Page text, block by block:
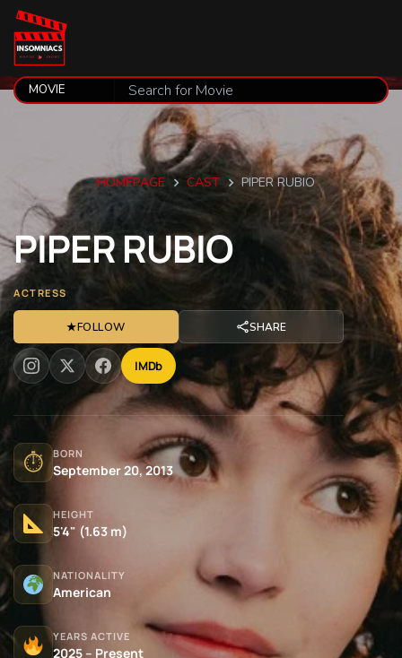
HOMEPAGE CAST PIPER RUBIO
PIPERRUBIO
ACTRESS
★FOLLOW SHARE
IMDb
⏱ BORN
September 20, 2013
HEIGHT
5'4" (1.63 m)
NATIONALITY
American
YEARS ACTIVE
2025 – Present